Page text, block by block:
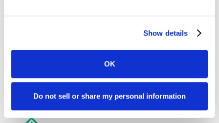
Show details
OK
Do not sell or share my personal information
Access to the Stenograph Enterprise Academy is included with
MAXScribe. Contact us for access to the courses by emailing
enterprise@stenograph.com.
STENOGRAPH ENTERPRISE ACADEMY LEARNERS
LOG
IN HERE